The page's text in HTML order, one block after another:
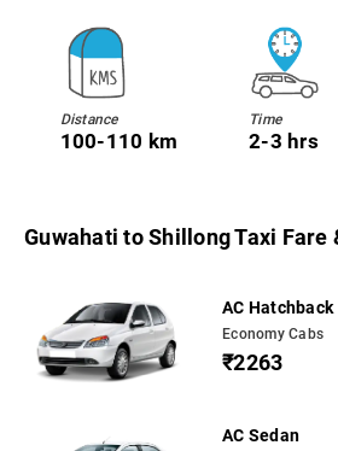
Distance
100-110 km
Time
2-3 hrs
Guwahati to Shillong Taxi Fare
AC Hatchback
Economy Cabs
₹2263
AC Sedan